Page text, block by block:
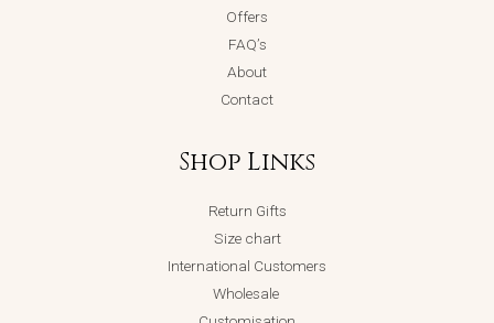
Offers
FAQ’s
About
Contact
Shop Links
Return Gifts
Size chart
International Customers
Wholesale